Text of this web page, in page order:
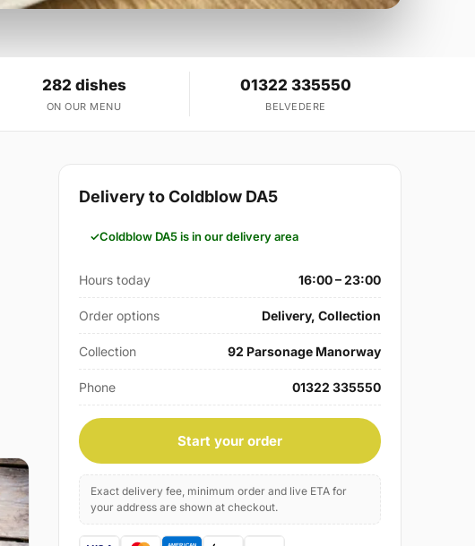
282 dishes
ON OUR MENU
01322 335550
BELVEDERE
Delivery to Coldblow DA5
Coldblow DA5 is in our delivery area
Hours today 16:00 – 23:00
Order options Delivery, Collection
Collection 92 Parsonage Manorway
Phone 01322 335550
Start your order
Exact delivery fee, minimum order and live ETA for
your address are shown at checkout.